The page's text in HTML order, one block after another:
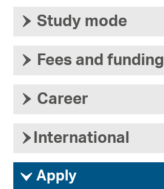
› Study mode
› Fees and funding
› Career
› International
ì Apply